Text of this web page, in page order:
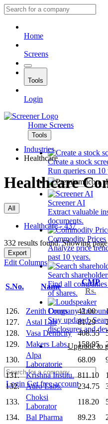
Home
Screens
Tools
Login
Home Screens
Tools
Create a stock
Run queries on 10
Screener AI
Extract valuable
documents.
Commodity Prices
Analyze price
past 10 years.
Search
Find all
of shares.
Company
Stay updated.
disclosures and
Upgrade to
Login Get free account
Industries
Healthcare
Healthcare
All
Healthcare - 437
332 results found: Showing
Export
Edit Columns
S.No. Name
CMP
Rs.
126.
Zenith Drugs 42.00
127.
Astal Lab 81.29
128.
Vasa Denticity 408.55
129.
Makers Labs. 158.95
130.
Alpa
Laboratorie
68.09
131.
Krishna Institu. 811.10
132.
Auro Labs. 234.75
133.
Choksi
Laborator
118.20
134.
Bal Pharma 89.23